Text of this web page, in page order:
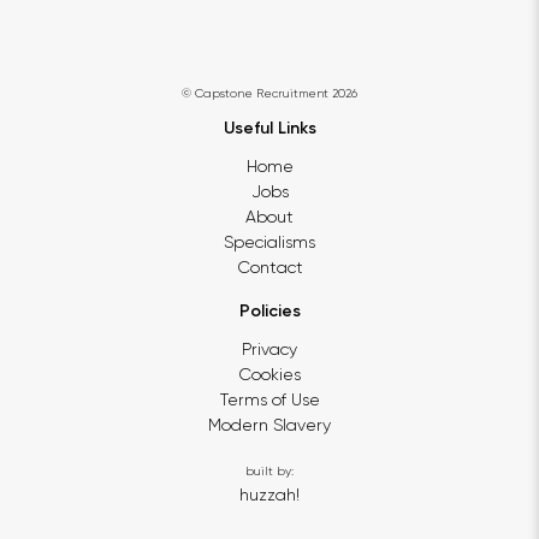
© Capstone Recruitment 2026
Useful Links
Home
Jobs
About
Specialisms
Contact
Policies
Privacy
Cookies
Terms of Use
Modern Slavery
built by:
huzzah!